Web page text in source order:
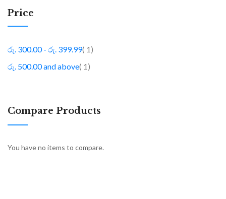
Price
රු. 300.00- රු. 399.99 1item
රු. 500.00and above 1item
Compare Products
You have no items to compare.